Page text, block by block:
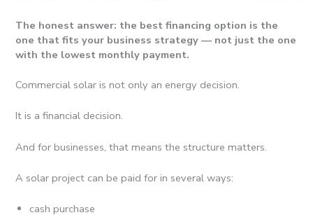
The honest answer: the best financing option is the
one that fits your business strategy — not just the one
with the lowest monthly payment.
Commercial solar is not only an energy decision.
It is a financial decision.
And for businesses, that means the structure matters.
A solar project can be paid for in several ways:
cash purchase